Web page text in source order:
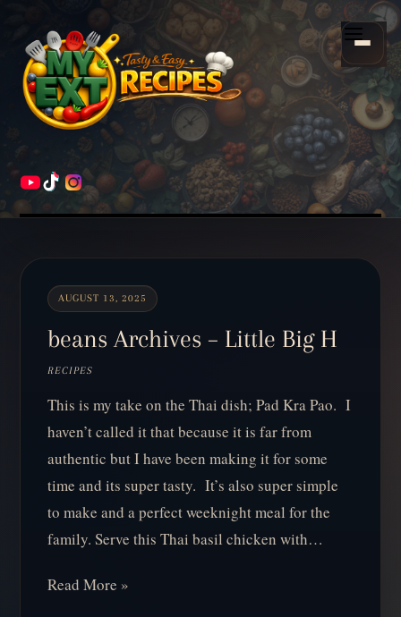
Menu
HOME
Scroll
down
to
content
AUGUST 13, 2025
beans Archives – Little Big H
RECIPES
This is my take on the Thai dish; Pad Kra Pao. I
haven’t called it that because it is far from
authentic but I have been making it for some
time and its super tasty. It’s also super simple
to make and a perfect weeknight meal for the
family. Serve this Thai basil chicken with…
Read More »